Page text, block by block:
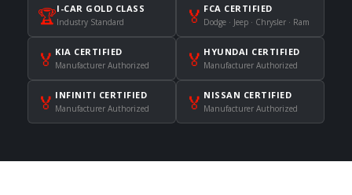
🏆I-CAR GOLD CLASS
Industry Standard 🏅 FCA CERTIFIED
Dodge · Jeep · Chrysler · Ram
🏅 KIA CERTIFIED
Manufacturer Authorized 🏅 HYUNDAI CERTIFIED
Manufacturer Authorized
🏅 INFINITI CERTIFIED
Manufacturer Authorized 🏅 NISSAN CERTIFIED
Manufacturer Authorized